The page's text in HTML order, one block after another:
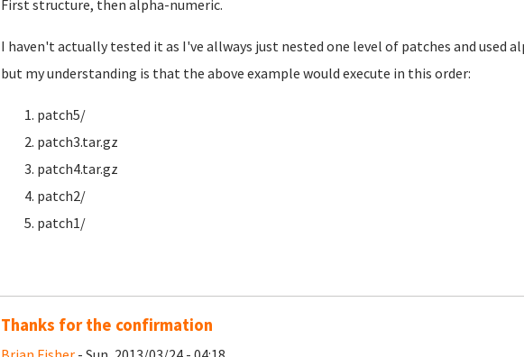
First structure, then alpha-numeric.
I haven't actually tested it as I've allways just nested one level of patches and used
but my understanding is that the above example would execute in this order:
patch5/
patch3.tar.gz
patch4.tar.gz
patch2/
patch1/
Thanks for the confirmation